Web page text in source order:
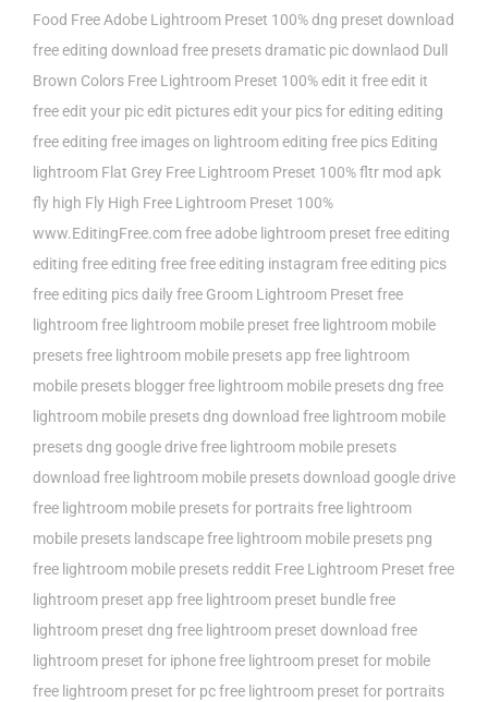
Food Free Adobe Lightroom Preset 100%dng preset download
free editing download free presetsdramatic pic downlaod Dull
Brown Colors Free Lightroom Preset 100%edit it freeedit it
free edit your picedit picturesedit your pics forediting editing
freeediting free images on lightroomediting free pics Editing
lightroom Flat Grey Free Lightroom Preset 100%fltr mod apk
fly high Fly High Free Lightroom Preset 100%
www.EditingFree.comfree adobe lightroom preset free editing
editing free editing freefree editing instagramfree editing pics
free editing pics dailyfree Groom Lightroom Preset free
lightroomfree lightroom mobile preset free lightroom mobile
presetsfree lightroom mobile presets app free lightroom
mobile presets bloggerfree lightroom mobile presets dng free
lightroom mobile presets dng download free lightroom mobile
presets dng google drivefree lightroom mobile presets
download free lightroom mobile presets download google drive
free lightroom mobile presets for portraitsfree lightroom
mobile presets landscapefree lightroom mobile presets png
free lightroom mobile presets reddit Free Lightroom Preset free
lightroom preset app free lightroom preset bundlefree
lightroom preset dng free lightroom preset download free
lightroom preset for iphonefree lightroom preset for mobile
free lightroom preset for pcfree lightroom preset for portraits